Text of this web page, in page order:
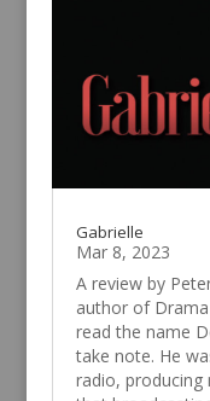
Gabrielle
Mar 8, 2023
A review by
author of
read the name
take note. He
radio,